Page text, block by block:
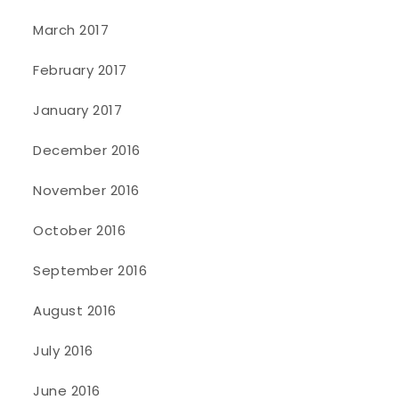
March 2017
February 2017
January 2017
December 2016
November 2016
October 2016
September 2016
August 2016
July 2016
June 2016